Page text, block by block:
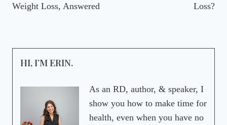
Weight Loss, Answered
Loss?
HI, I’M ERIN.
As an RD, author, & speaker, I
show you how to make time for
health, even when you have no